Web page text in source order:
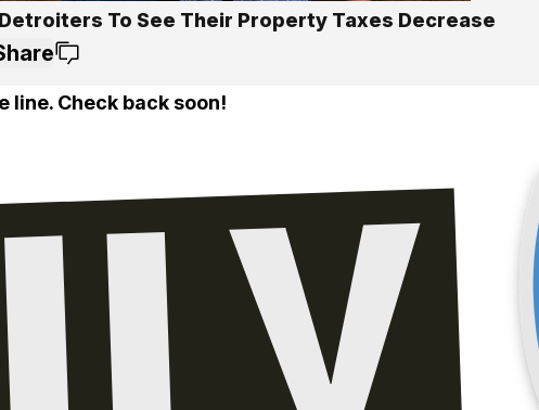
To See Their Property Taxes Decrease
line. Check back soon!